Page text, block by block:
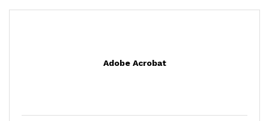
Adobe Acrobat